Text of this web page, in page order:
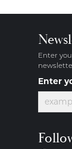
Enter
Enter